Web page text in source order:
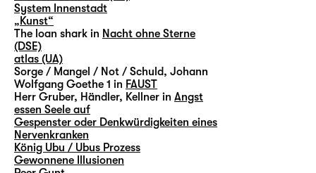
System Innenstadt
„Kunst“
The loan shark in Nacht ohne Sterne
(DSE)
atlas (UA)
Sorge / Mangel / Not / Schuld, Johann
Wolfgang Goethe 1 in FAUST
Herr Gruber, Händler, Kellner in Angst
essen Seele auf
Gespenster oder Denkwürdigkeiten eines
Nervenkranken
König Ubu / Ubus Prozess
Gewonnene Illusionen